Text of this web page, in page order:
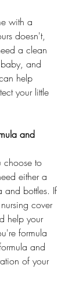
with a
doesn't,
a clean
and
help
your little
and
choose to
either a
and bottles. If
cover
help your
formula
and
of your